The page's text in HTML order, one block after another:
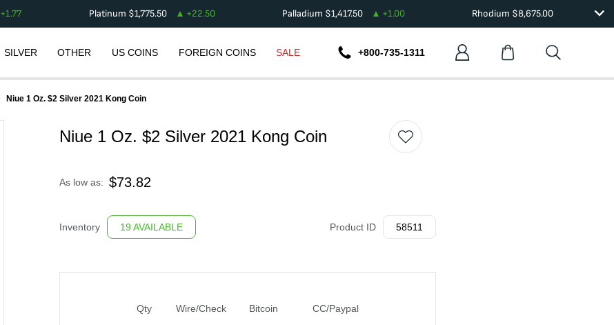
+1.77 Platinum $1,775.50 +22.50 Palladium $1,417.50 +1.00 Rhodium $8,675.00
SILVER OTHER US COINS FOREIGN COINS SALE +800-735-1311
Niue 1 Oz. $2 Silver 2021 Kong Coin
Niue 1 Oz. $2 Silver 2021 Kong Coin
As low as: $73.82
Inventory 19 AVAILABLE Product ID 58511
Qty Wire/Check Bitcoin CC/Paypal